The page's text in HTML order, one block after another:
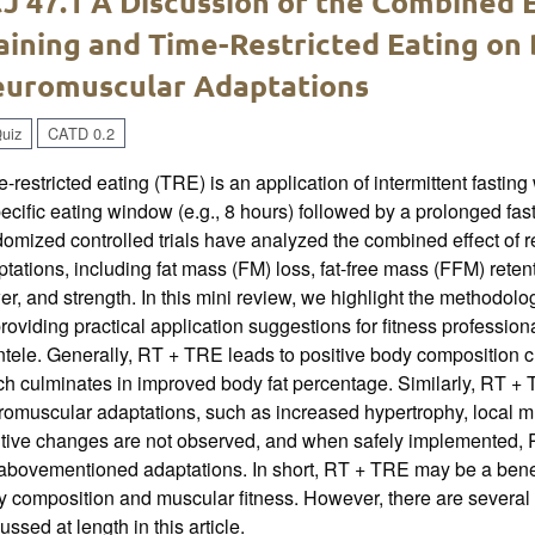
and Time-Restricted Eating on
Adaptations
CATD 0.2
restricted eating (TRE) is an application of intermittent
eating window (e.g., 8 hours) followed by a prolonged
controlled trials have analyzed the combined effect of
including fat mass (FM) loss, fat-free mass (FFM)
and strength. In this mini review, we highlight the
practical application suggestions for fitness
Generally, RT + TRE leads to positive body composition
culminates in improved body fat percentage. Similarly, RT
adaptations, such as increased hypertrophy, local
changes are not observed, and when safely
adaptations. In short, RT + TRE may be a
composition and muscular fitness. However, there are
at length in this article.